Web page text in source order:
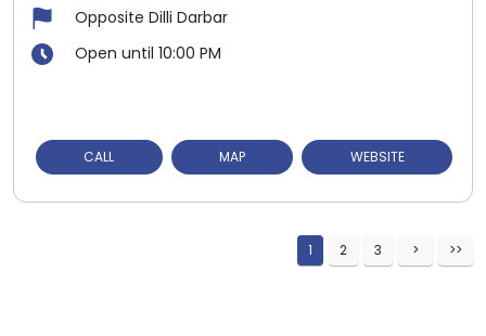
Opposite Dilli Darbar
Open until 10:00 PM
CALL MAP WEBSITE
1 2 3